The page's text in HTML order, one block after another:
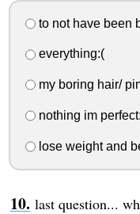
to not have been
everything:(
my boring hair/
nothing im
lose weight and
last question...